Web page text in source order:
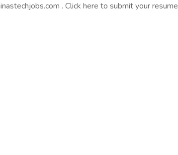
. Click here to submit your resume